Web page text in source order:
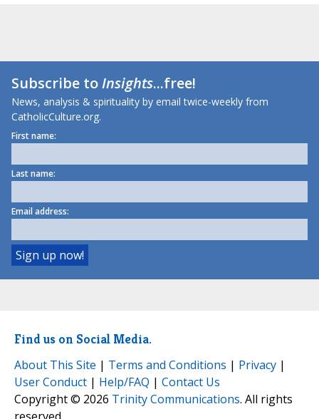
Subscribe toInsights...free!
News, analysis & spirituality by email twice-weekly from
CatholicCulture.org.
First name:
Last name:
Email address:
Find us on Social Media.
About This Site | Terms and Conditions | Privacy |
User Conduct | Help/FAQ | Contact Us
Copyright © 2026 Trinity Communications. All rights